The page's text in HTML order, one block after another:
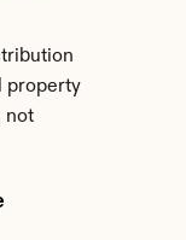
property
not